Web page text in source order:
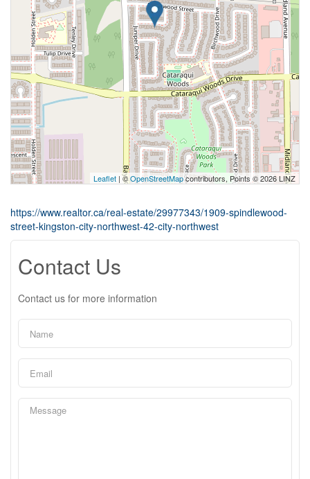
Leaflet | ©OpenStreetMapcontributors, Points © 2026 LINZ
https://www.realtor.ca/real-estate/29977343/1909-spindlewood-
street-kingston-city-northwest-42-city-northwest
Contact Us
Contact us for more information